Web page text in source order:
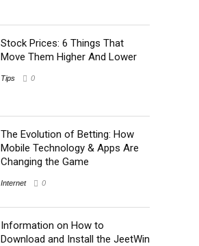
Stock Prices: 6 Things That
Move Them Higher And Lower
Tips 0
The Evolution of Betting: How
Mobile Technology & Apps Are
Changing the Game
Internet 0
Information on How to
Download and Install the JeetWin